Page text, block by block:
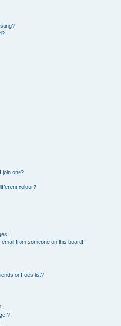
join one?
colour?
from someone on this board!
or Foes list?